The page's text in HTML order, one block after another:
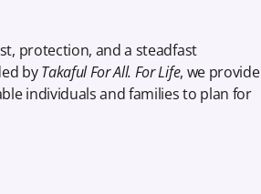
protection, and a steadfast
byTakaful For All. For Life, we provide
individuals and families to plan for